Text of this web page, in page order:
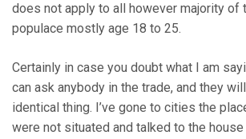
does not apply to all however majority of
populace mostly age 18 to 25.
Certainly in case you doubt what I am
can ask anybody in the trade, and they
identical thing. I’ve gone to cities the
were not situated and talked to the